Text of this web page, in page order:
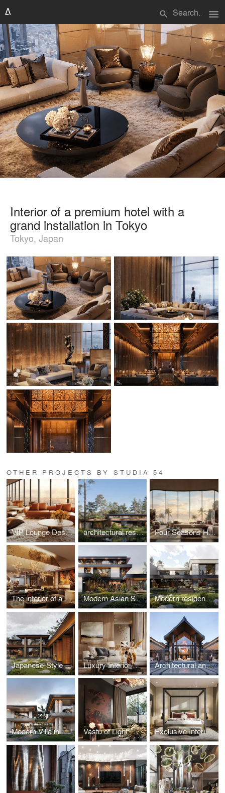
search menu
Interior of a premium hotel with a
grand installation in Tokyo
Tokyo, Japan
OTHER PROJECTS BY STUDIA 54
VIP Lounge Design at Red Sea International Airport, Saudi Arabia architectural residence project in Switzerland Four Seasons Hotel Lobby, Vietnam
The interior of a premium residential complex in New Tashkent, Uzbekistan Modern Asian Style Residence in Vietnam Modern residence in Uzbekistan
Japanese-Style Residence in Hungary Luxury Interior Design in Kazakhstan Architectural and landscape design of a luxury villa in Thailand
Modern Villa in Nigeria by Studia 54 Vastu of Light: Guest Residence in Kolkata Exclusive Interior in Repino, Saint Petersburg